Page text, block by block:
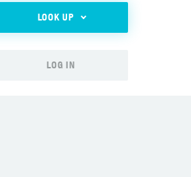
LOOK UP
LOG IN